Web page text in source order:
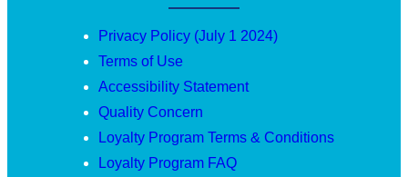
Privacy Policy (July 1 2024)
Terms of Use
Accessibility Statement
Quality Concern
Loyalty Program Terms & Conditions
Loyalty Program FAQ